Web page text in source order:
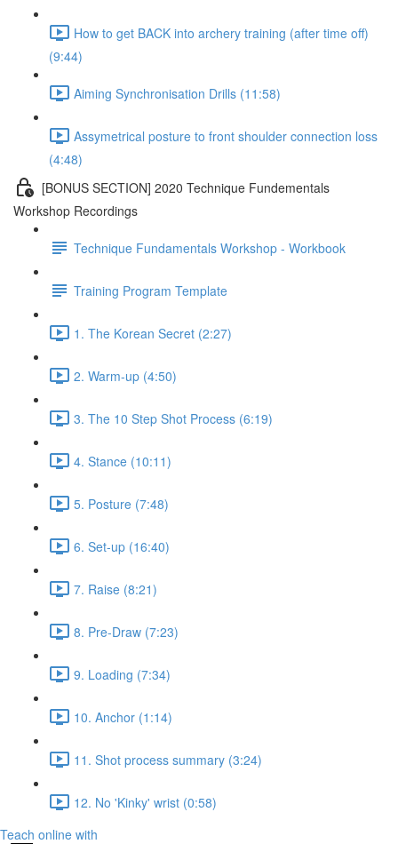
How to get BACK into archery training (after time off)
(9:44)
Aiming Synchronisation Drills (11:58)
Assymetrical posture to front shoulder connection loss
(4:48)
[BONUS SECTION] 2020 Technique Fundementals
Workshop Recordings
Technique Fundamentals Workshop - Workbook
Training Program Template
1. The Korean Secret (2:27)
2. Warm-up (4:50)
3. The 10 Step Shot Process (6:19)
4. Stance (10:11)
5. Posture (7:48)
6. Set-up (16:40)
7. Raise (8:21)
8. Pre-Draw (7:23)
9. Loading (7:34)
10. Anchor (1:14)
11. Shot process summary (3:24)
12. No 'Kinky' wrist (0:58)
Teach online with